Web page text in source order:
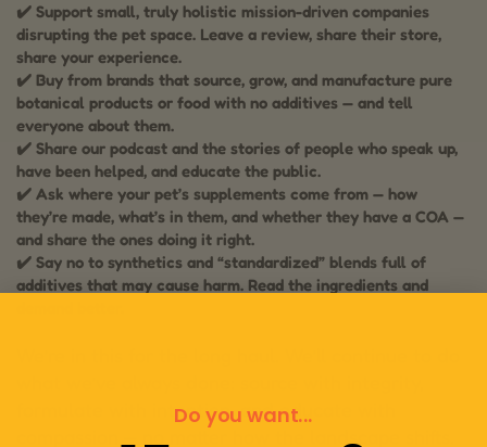
✔️ Support small, truly holistic mission-driven companies
disrupting the pet space. Leave a review, share their store,
share your experience.
✔️ Buy from brands that source, grow, and manufacture pure
botanical products or food with no additives — and tell
everyone about them.
✔️ Share our podcast and the stories of people who speak up,
have been helped, and educate the public.
✔️ Ask where your pet’s supplements come from — how
they’re made, what’s in them, and whether they have a COA —
and share the ones doing it right.
✔️ Say no to synthetics and “standardized” blends full of
additives that may cause harm. Read the ingredients and
formulate with intention, and educate with
Do you want...